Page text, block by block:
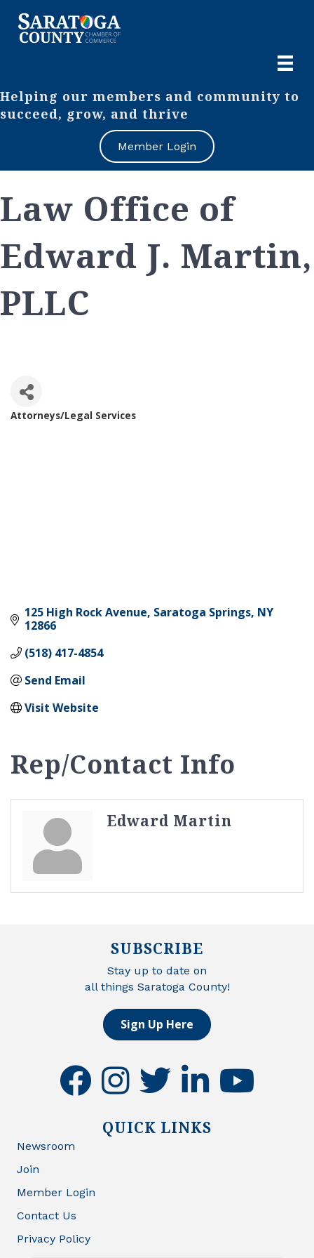
Helping our members and community to
succeed, grow, and thrive
Member Login
Law Office of
Edward J. Martin,
PLLC
Attorneys/Legal Services
125 High Rock Avenue Saratoga Springs NY
12866
(518) 417-4854
Send Email
Visit Website
Rep/Contact Info
Edward Martin
SUBSCRIBE
Stay up to date on
all things Saratoga County!
Sign Up Here
facebookinstagramtwitter linkedinyoutube
QUICK LINKS
Newsroom
Join
Member Login
Contact Us
Privacy Policy